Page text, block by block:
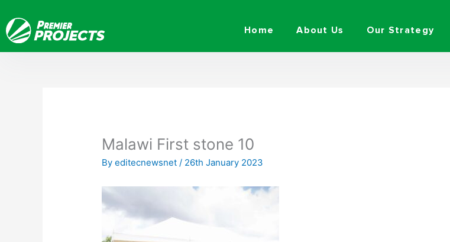
content
Home About Us Our Strategy
Malawi First stone 10
Byeditecnewsnet/ 26th January 2023